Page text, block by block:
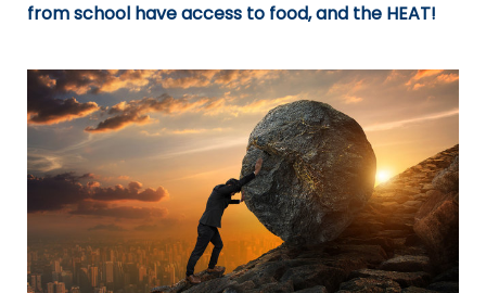
from school have access to food, and the HEAT!